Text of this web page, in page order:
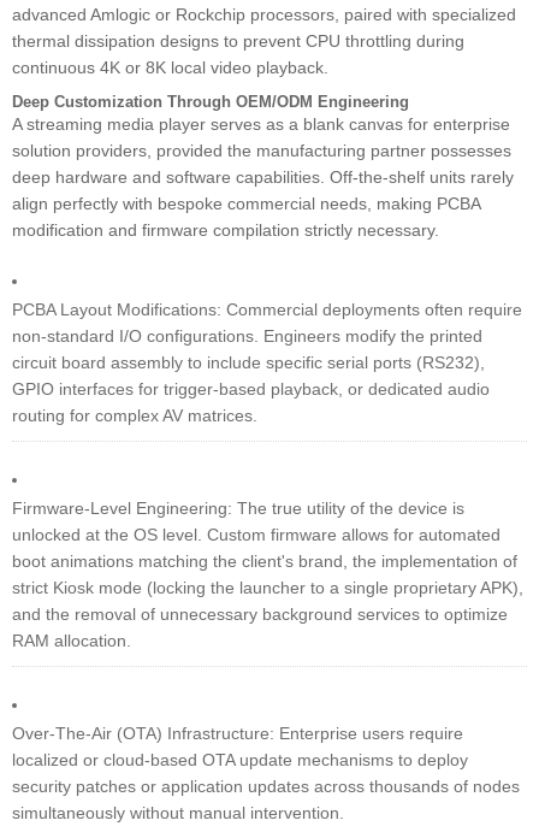
advanced Amlogic or Rockchip processors, paired with specialized
thermal dissipation designs to prevent CPU throttling during
continuous 4K or 8K local video playback.
Deep Customization Through OEM/ODM Engineering
A streaming media player serves as a blank canvas for enterprise
solution providers, provided the manufacturing partner possesses
deep hardware and software capabilities. Off-the-shelf units rarely
align perfectly with bespoke commercial needs, making PCBA
modification and firmware compilation strictly necessary.
PCBA Layout Modifications: Commercial deployments often require
non-standard I/O configurations. Engineers modify the printed
circuit board assembly to include specific serial ports (RS232),
GPIO interfaces for trigger-based playback, or dedicated audio
routing for complex AV matrices.
Firmware-Level Engineering: The true utility of the device is
unlocked at the OS level. Custom firmware allows for automated
boot animations matching the client's brand, the implementation of
strict Kiosk mode (locking the launcher to a single proprietary APK),
and the removal of unnecessary background services to optimize
RAM allocation.
Over-The-Air (OTA) Infrastructure: Enterprise users require
localized or cloud-based OTA update mechanisms to deploy
security patches or application updates across thousands of nodes
simultaneously without manual intervention.